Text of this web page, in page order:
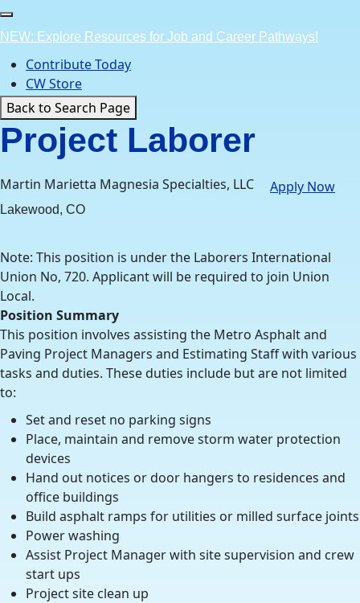
Skip
to
content
NEW: Explore Resources for Job and Career Pathways!
Contribute Today
CW Store
Back to Search Page
Project Laborer
Martin Marietta Magnesia Specialties, LLC
Lakewood, CO
Apply Now
Note: This position is under the Laborers International
Union No, 720. Applicant will be required to join Union
Local.
Position Summary
This position involves assisting the Metro Asphalt and
Paving Project Managers and Estimating Staff with various
tasks and duties. These duties include but are not limited
to:
Set and reset no parking signs
Place, maintain and remove storm water protection
devices
Hand out notices or door hangers to residences and
office buildings
Build asphalt ramps for utilities or milled surface joints
Power washing
Assist Project Manager with site supervision and crew
start ups
Project site clean up